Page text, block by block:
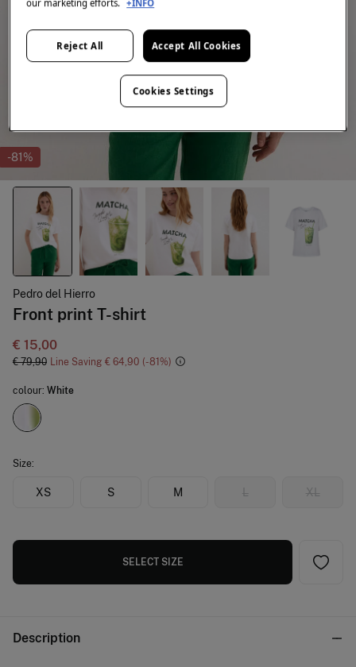
-81%
Pedro del Hierro
Front print T-shirt
€ 15,00
€ 79,90 Line Saving € 64,90 81
colour: White
Size:
XS S M L XL
SELECT SIZE
Description
our marketing efforts. +INFO
Reject All Accept All Cookies
Cookies Settings